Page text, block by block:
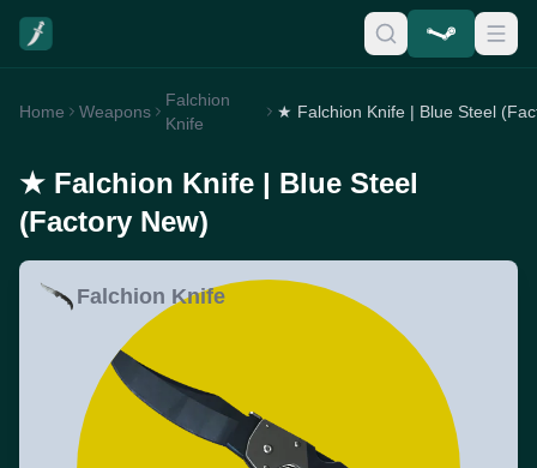
Home Weapons
Falchion
Knife
★ Falchion Knife | Blue Steel
(Factory New)
Falchion Knife